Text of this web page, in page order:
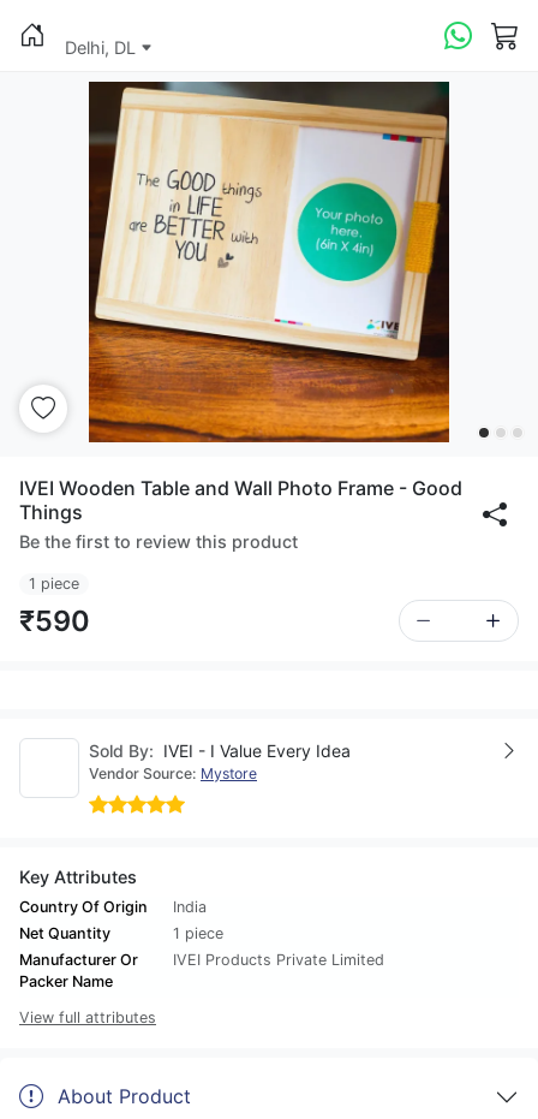
Delhi, DL
IVEI Wooden Table and Wall Photo Frame - Good
Things
Be the first to review this product
1 piece
₹590
Sold By: IVEI - I Value Every Idea
Vendor Source: Mystore
Key Attributes
Country Of Origin
India
Net Quantity
1 piece
Manufacturer Or
Packer Name
IVEI Products Private Limited
View full attributes
About Product